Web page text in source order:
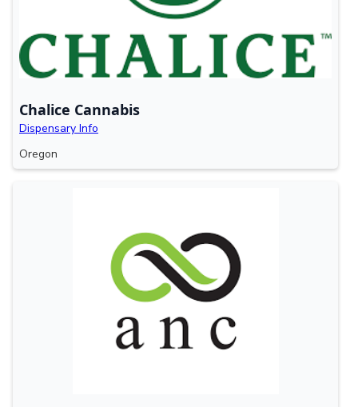
Chalice Cannabis
Dispensary Info
Oregon